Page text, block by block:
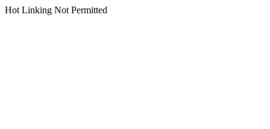
Hot Linking Not Permitted